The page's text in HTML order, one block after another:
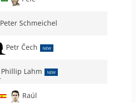
Peter Schmeichel
Petr Čech NEW
Phillip Lahm NEW
Raúl